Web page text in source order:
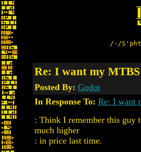
/-/
Re: I want my MTBS
Posted By: Godot
In Response To: Re: I want
: Think I remember this guy
much higher
: in price last time.